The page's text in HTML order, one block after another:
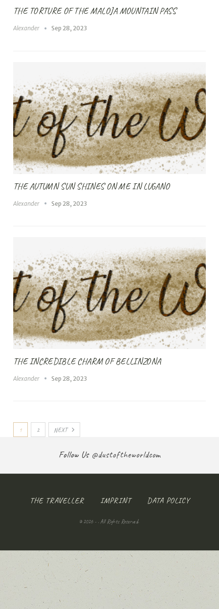
THE TORTURE OF THE MALOJA MOUNTAIN PASS
Alexander Sep 28, 2023
THE AUTUMN SUN SHINES ON ME IN LUGANO
Alexander Sep 28, 2023
THE INCREDIBLE CHARM OF BELLINZONA
Alexander Sep 28, 2023
1 2 NEXT
Follow Us @dustoftheworldcom
THE TRAVELLER IMPRINT DATA POLICY
© 2026 - . All Rights Reserved.